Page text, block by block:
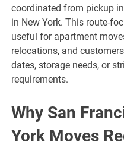
coordinated from pickup
in New York. This route-
useful for apartment
relocations, and
dates, storage needs, or
requirements.
Why San
York Moves